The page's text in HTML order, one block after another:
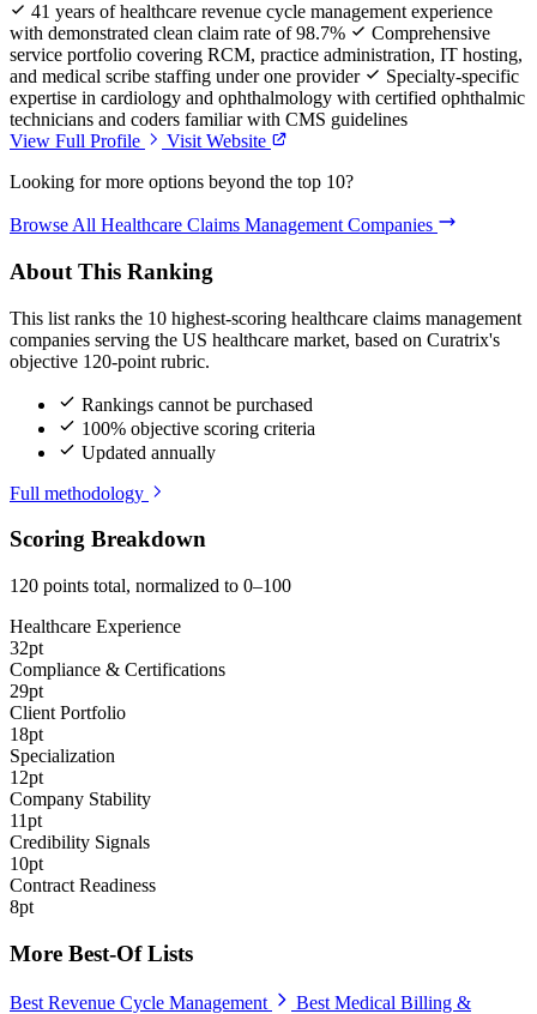
41 years of healthcare revenue cycle management experience
with demonstrated clean claim rate of 98.7%
Comprehensive
service portfolio covering RCM, practice administration, IT hosting,
and medical scribe staffing under one provider
Specialty-specific
expertise in cardiology and ophthalmology with certified ophthalmic
technicians and coders familiar with CMS guidelines
View Full Profile
Visit Website
Looking for more options beyond the top 10?
Browse All Healthcare Claims Management Companies
About This Ranking
This list ranks the 10 highest-scoring healthcare claims management
companies serving the US healthcare market, based on Curatrix's
objective 120-point rubric.
Rankings cannot be purchased
100% objective scoring criteria
Updated annually
Full methodology
Scoring Breakdown
120 points total, normalized to 0–100
Healthcare Experience
32pt
Compliance & Certifications
29pt
Client Portfolio
18pt
Specialization
12pt
Company Stability
11pt
Credibility Signals
10pt
Contract Readiness
8pt
More Best-Of Lists
Best Revenue Cycle Management
Best Medical Billing &